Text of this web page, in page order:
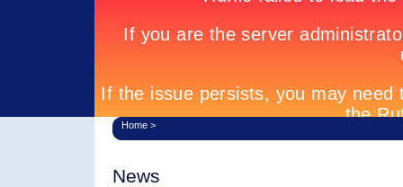
Home >
News